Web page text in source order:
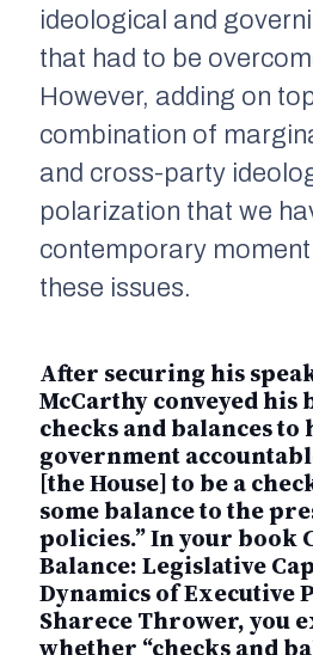
ideological and
that had to be
However, adding on
combination of
and cross-party
polarization that we
contemporary
these issues.
After securing his
McCarthy conveyed
checks and balances to
government
[the House] to be a
some balance to the
policies.” In your book
Balance: Legislative
Dynamics of Executive
Sharece Thrower, you